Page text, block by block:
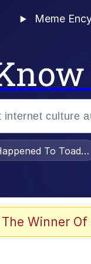
Meme
To
The Winner